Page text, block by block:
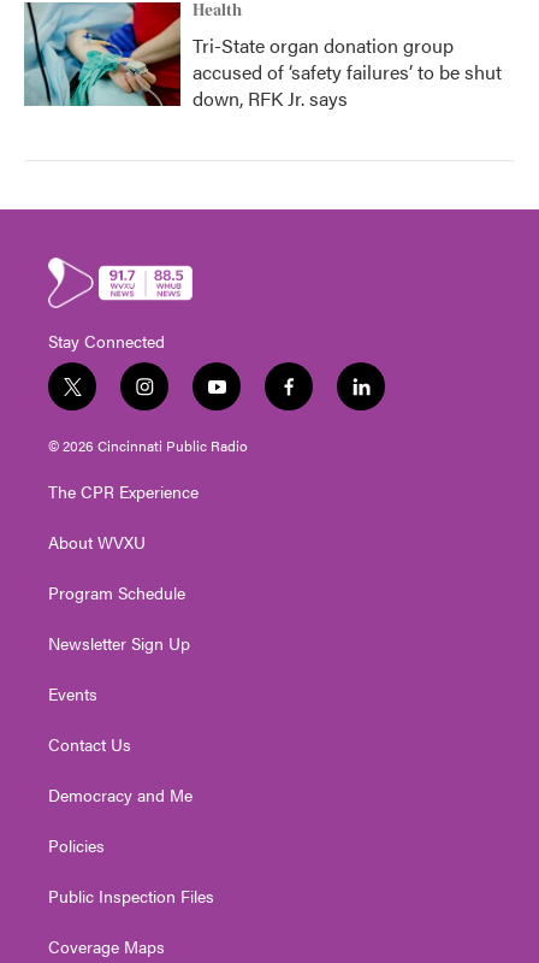
Health
Tri-State organ donation group
accused of ‘safety failures’ to be shut
down, RFK Jr. says
Stay Connected
t
w
i
t
e
i
n
s
t
g
a
y
o
u
t
f
a
l
i
© 2026 Cincinnati Public Radio
The CPR Experience
About WVXU
Program Schedule
Newsletter Sign Up
Events
Contact Us
Democracy and Me
Policies
Public Inspection Files
Coverage Maps